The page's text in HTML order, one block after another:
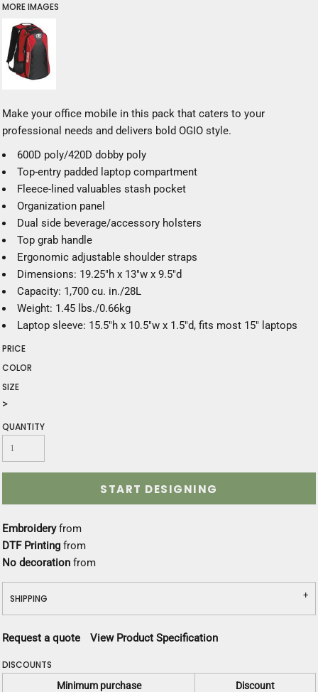
MORE IMAGES
Make your office mobile in this pack that caters to your
professional needs and delivers bold OGIO style.
600D poly/420D dobby poly
Top-entry padded laptop compartment
Fleece-lined valuables stash pocket
Organization panel
Dual side beverage/accessory holsters
Top grab handle
Ergonomic adjustable shoulder straps
Dimensions: 19.25"h x 13"w x 9.5"d
Capacity: 1,700 cu. in./28L
Weight: 1.45 lbs./0.66kg
Laptop sleeve: 15.5"h x 10.5"w x 1.5"d, fits most 15" laptops
PRICE
COLOR
SIZE
>
QUANTITY
START DESIGNING
Embroideryfrom
DTF Printing from
No decoration from
SHIPPING
Request a quote View Product Specification
DISCOUNTS
Minimum purchase Discount